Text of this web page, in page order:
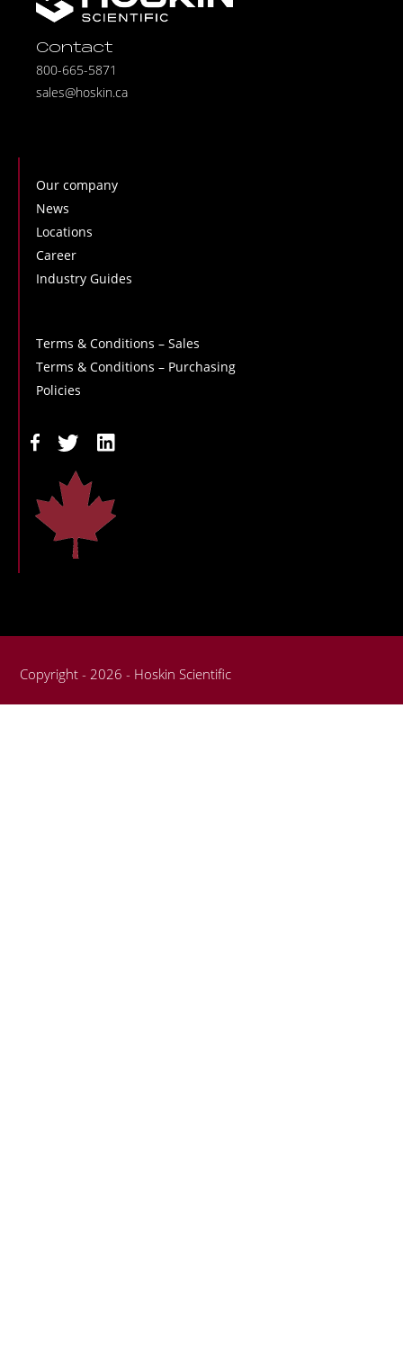
Contact
800-665-5871
sales@hoskin.ca
Our company
News
Locations
Career
Industry Guides
Terms & Conditions – Sales
Terms & Conditions – Purchasing
Policies
Copyright - 2026 - Hoskin Scientific